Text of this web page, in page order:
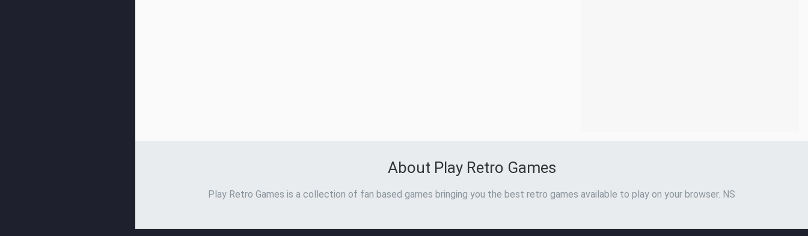
About Play Retro Games
Play Retro Games is a collection of fan based games bringing you the best retro games available to play on your browser. NS